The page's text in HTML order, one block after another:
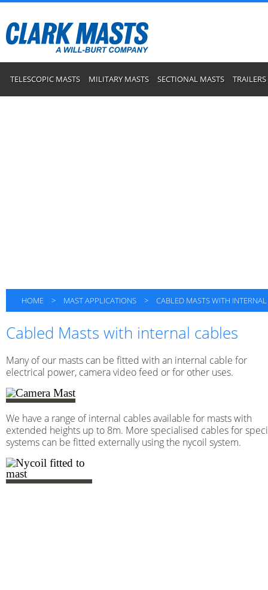
TELESCOPIC MASTS MILITARY MASTS SECTIONAL MASTS TRAILERS
HOME > MAST APPLICATIONS > CABLED MASTS WITH
Cabled Masts with internal cables
Many of our masts can be fitted with an internal cable for
electrical power, camera video feed or for other uses.
We have a range of internal cables available for masts with
extended heights up to 8m. More specialised cables for
systems can be fitted externally using the nycoil system.